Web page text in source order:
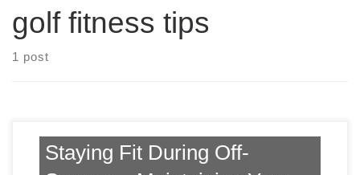
golf fitness tips
1 post
Staying Fit During Off-